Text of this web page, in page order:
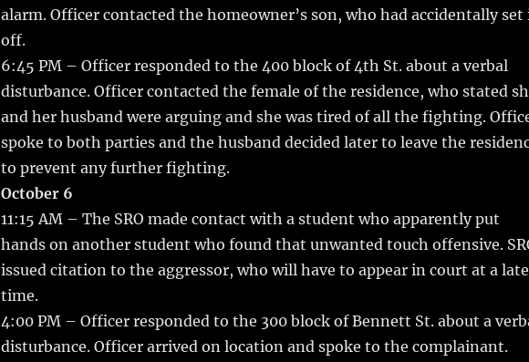
alarm. Officer contacted the homeowner’s son, who had accidentally set
off.
6:45 PM – Officer responded to the 400 block of 4th St. about a verbal
disturbance. Officer contacted the female of the residence, who stated
and her husband were arguing and she was tired of all the fighting.
spoke to both parties and the husband decided later to leave the
to prevent any further fighting.
October 6
11:15 AM – The SRO made contact with a student who apparently put
hands on another student who found that unwanted touch offensive.
issued citation to the aggressor, who will have to appear in court at a
time.
4:00 PM – Officer responded to the 300 block of Bennett St. about a
disturbance. Officer arrived on location and spoke to the complainant.